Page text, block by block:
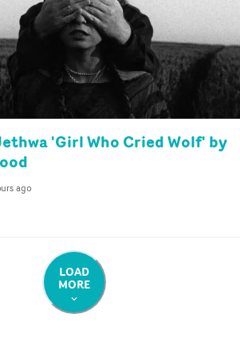
'Girl Who Cried Wolf' by
ago
LOAD
MORE